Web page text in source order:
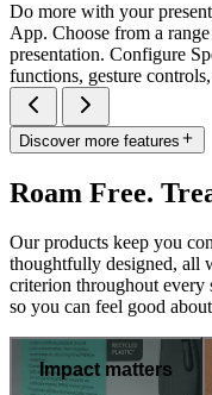
Do more with your
App. Choose from a
presentation. Configure
functions, gesture
Discover more features
Roam Free.
Our products keep you
thoughtfully designed, all
criterion throughout every
so you can feel good
Impact matters